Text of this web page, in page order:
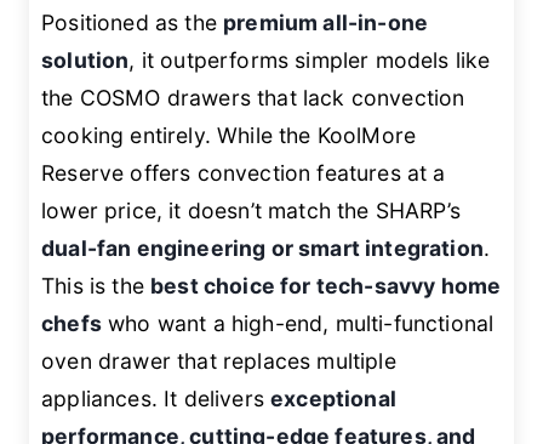
Positioned as the premium all-in-one
solution, it outperforms simpler models like
the COSMO drawers that lack convection
cooking entirely. While the KoolMore
Reserve offers convection features at a
lower price, it doesn’t match the SHARP’s
dual-fan engineering or smart integration.
This is the best choice for tech-savvy home
chefswho want a high-end, multi-functional
oven drawer that replaces multiple
appliances. It deliversexceptional
performance, cutting-edge features, and